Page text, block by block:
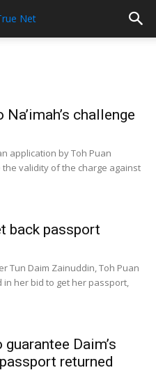
challenge
application by Toh Puan
the validity of the charge against
back passport
Tun Daim Zainuddin, Toh Puan
in her bid to get her passport,
Daim’s
returned